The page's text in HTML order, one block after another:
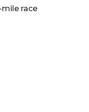
race